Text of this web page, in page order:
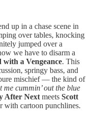
up in a chase scene in
over tables, knocking
jumped over a
we have to disarm a
with a Vengeance. This
springy bass, and
mischief — the kind of
me cummin’ out the blue
After Next meets Scott
with cartoon punchlines.